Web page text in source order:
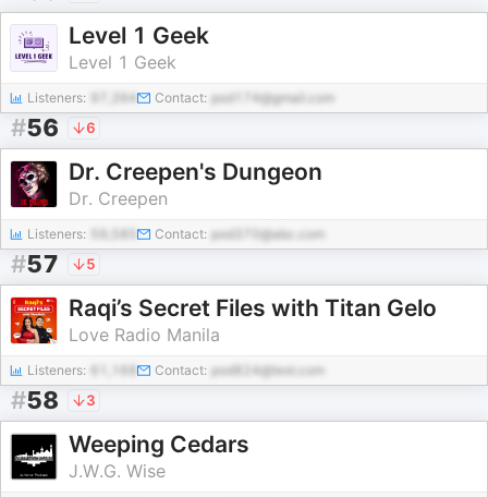
Level 1 Geek
Level 1 Geek
Listeners: 97,394 Contact: pod174@gmail.com
#56 6
Dr. Creepen's Dungeon
Dr. Creepen
Listeners: Contact: pod370@abc.com
#57 5
Raqi’s Secret Files with Titan Gelo
Love Radio Manila
Listeners: Contact: pod824@test.com
#58 3
Weeping Cedars
J.W.G. Wise